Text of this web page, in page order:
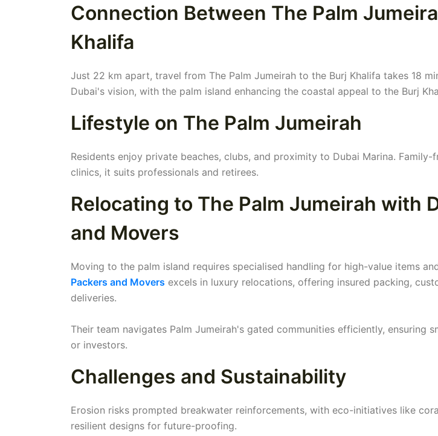
Connection Between The Palm
Khalifa
Just 22 km apart, travel from The Palm Jumeirah to the Burj Khalifa takes 18
Dubai's vision, with the palm island enhancing the coastal appeal to the Burj
Lifestyle on The Palm Jumeirah
Residents enjoy private beaches, clubs, and proximity to Dubai Marina.
clinics, it suits professionals and retirees.
Relocating to The Palm Jumeirah with
and Movers
Moving to the palm island requires specialised handling for high-value items
Packers and Movers excels in luxury relocations, offering insured packing,
deliveries.
Their team navigates Palm Jumeirah's gated communities efficiently, ensuring
or investors.
Challenges and Sustainability
Erosion risks prompted breakwater reinforcements, with eco-initiatives like
resilient designs for future-proofing.